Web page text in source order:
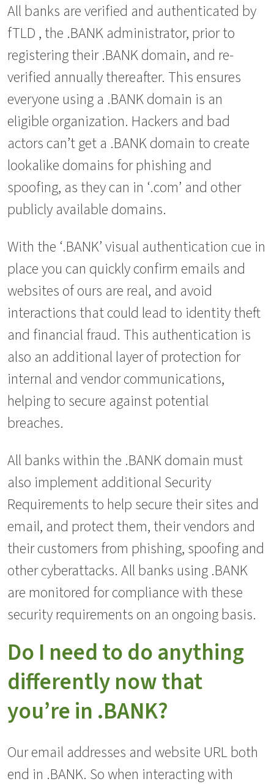
All banks are verified and authenticated by
fTLD , the .BANK administrator, prior to
registering their .BANK domain, and re-
verified annually thereafter. This ensures
everyone using a .BANK domain is an
eligible organization. Hackers and bad
actors can’t get a .BANK domain to create
lookalike domains for phishing and
spoofing, as they can in ‘.com’ and other
publicly available domains.
With the ‘.BANK’ visual authentication cue in
place you can quickly confirm emails and
websites of ours are real, and avoid
interactions that could lead to identity theft
and financial fraud. This authentication is
also an additional layer of protection for
internal and vendor communications,
helping to secure against potential
breaches.
All banks within the .BANK domain must
also implement additional Security
Requirements to help secure their sites and
email, and protect them, their vendors and
their customers from phishing, spoofing and
other cyberattacks. All banks using .BANK
are monitored for compliance with these
security requirements on an ongoing basis.
Do I need to do anything
differently now that
you’re in .BANK?
Our email addresses and website URL both
end in .BANK. So when interacting with